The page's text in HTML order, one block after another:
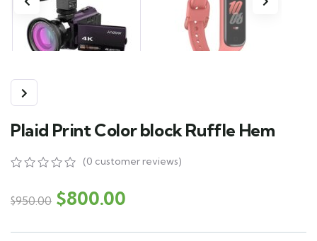
Plaid Print Color block Ruffle Hem
of
on
(0 customer reviews)
$950.00 $800.00